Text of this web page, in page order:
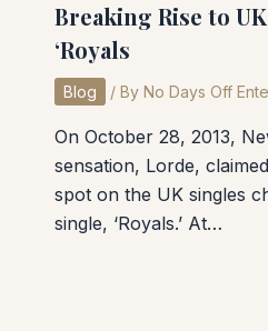
Breaking Rise to
‘Royals
Blog / By No Days Off
On October 28, 2013,
sensation, Lorde,
spot on the UK singles
single, ‘Royals.’ At…